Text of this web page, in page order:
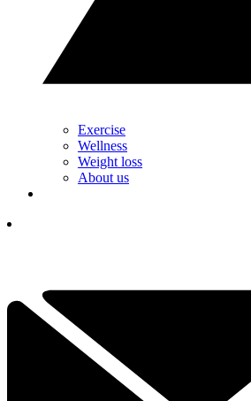
Exercise
Wellness
Weight loss
About us